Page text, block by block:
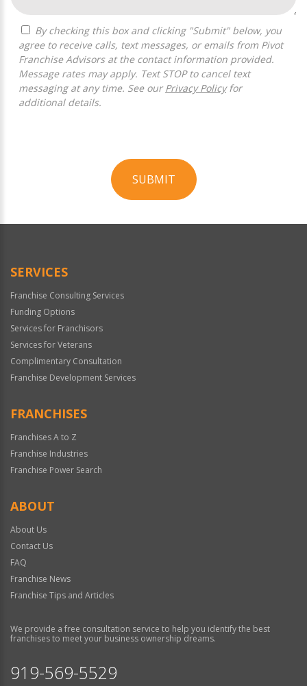
agree to receive calls, text messages, or emails from Pivot
Franchise Advisors at the contact information provided.
Message rates may apply. Text STOP to cancel text
messaging at any time. See our Privacy Policyfor
additional details.
SUBMIT
Official
SERVICES
Franchise Consulting Services
Funding Options
Services for Franchisors
Services for Veterans
Complimentary Consultation
Franchise Development Services
FRANCHISES
Franchises A to Z
Franchise Industries
Franchise Power Search
ABOUT
About Us
Contact Us
FAQ
Franchise News
Franchise Tips and Articles
We provide a free consultation service to help you identify the best
franchises to meet your business ownership dreams.
919-569-5529